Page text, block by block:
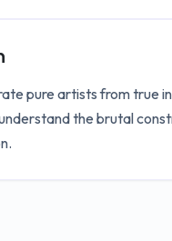
pure artists from true
the brutal